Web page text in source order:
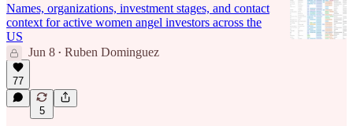
Names, organizations, investment stages, and contact
context for active women angel investors across the
US
Jun 8 • Ruben Dominguez
77
5